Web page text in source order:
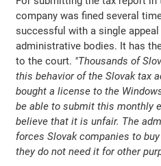
company was fined several
successful with a single
administrative bodies. It has
to the court. "Thousands of
this behavior of the Slovak tax
bought a license to the
be able to submit this monthly
believe that it is unfair. The
forces Slovak companies to
they do not need it for other